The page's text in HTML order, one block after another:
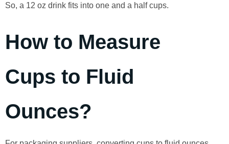
So, a 12 oz drink fits into one and a half cups.
How to Measure
Cups to Fluid
Ounces?